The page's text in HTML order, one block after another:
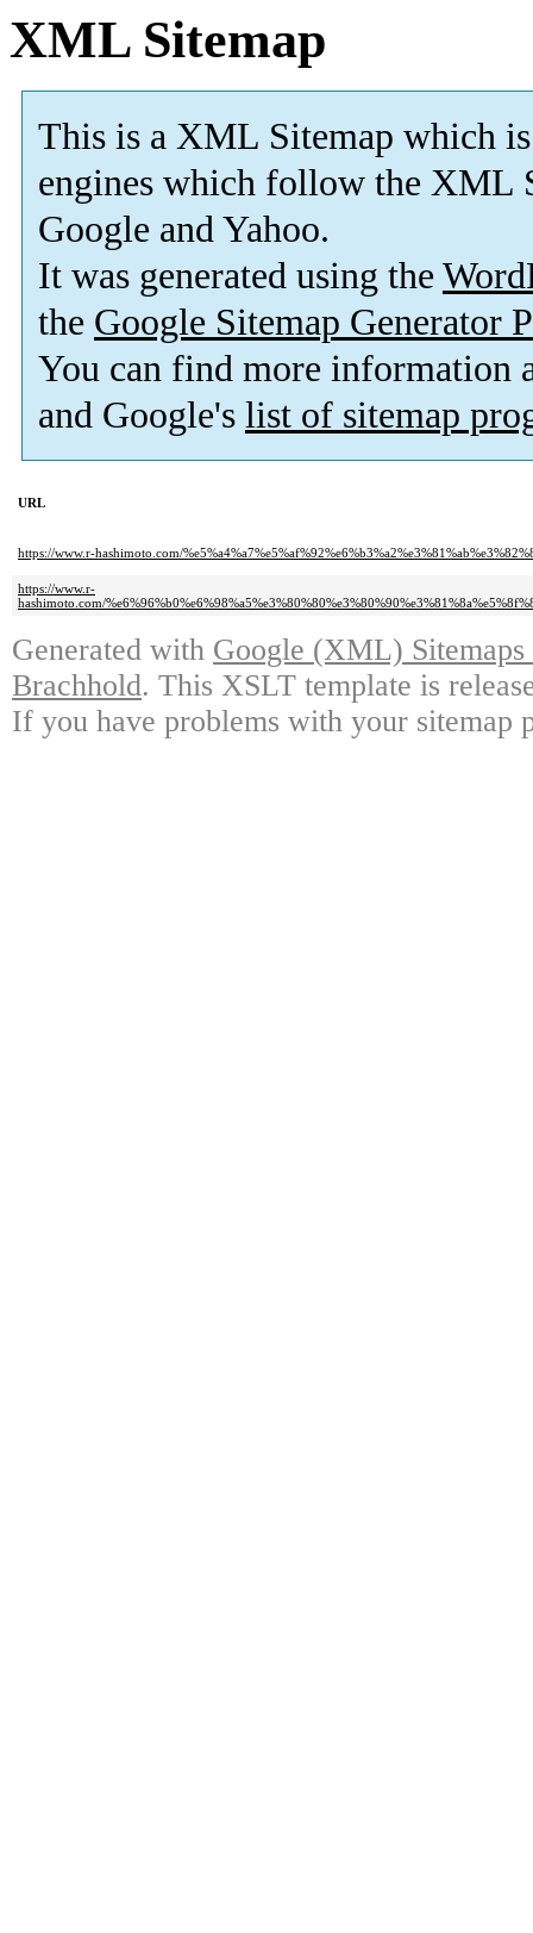
XML Sitemap
This is a XML Sitemap which is
engines which follow the XML
Google and Yahoo.
It was generated using the
the Google Sitemap Generator
You can find more information
and Google's list of sitemap
URL
https://www.r-hashimoto.com/
https://www.r-
hashimoto.com/
Generated with Google (XML)
Brachhold. This XSLT template is
If you have problems with your sitemap